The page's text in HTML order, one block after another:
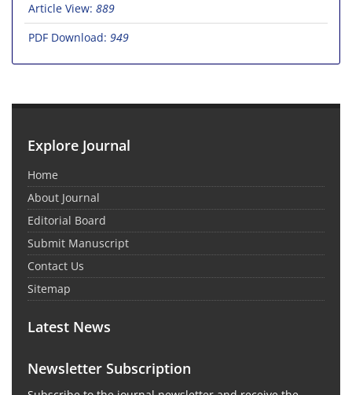
Article View: 889
PDF Download: 949
Explore Journal
Home
About Journal
Editorial Board
Submit Manuscript
Contact Us
Sitemap
Latest News
Newsletter Subscription